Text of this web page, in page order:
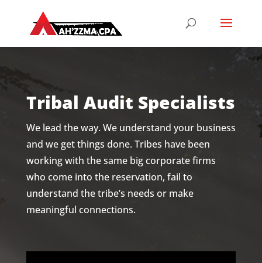
Tribal Audit Specialists
We lead the way. We understand your business
and we get things done. Tribes have been
working with the same big corporate firms
who come into the reservation, fail to
understand the tribe’s needs or make
meaningful connections.